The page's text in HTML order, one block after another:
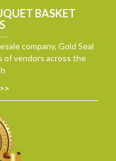
BASKET
company, Gold Seal
of vendors across the